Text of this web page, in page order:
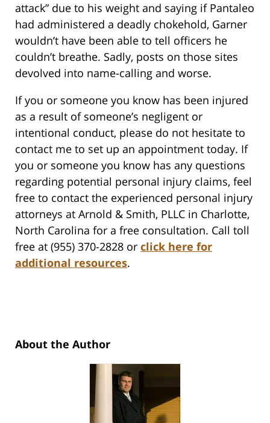
attack” due to his weight and saying if Pantaleo
had administered a deadly chokehold, Garner
wouldn’t have been able to tell officers he
couldn’t breathe. Sadly, posts on those sites
devolved into name-calling and worse.
If you or someone you know has been injured
as a result of someone’s negligent or
intentional conduct, please do not hesitate to
contact me to set up an appointment today. If
you or someone you know has any questions
regarding potential personal injury claims, feel
free to contact the experienced personal injury
attorneys at Arnold & Smith, PLLC in Charlotte,
North Carolina for a free consultation. Call toll
free at (955) 370-2828 or click here for
additional resources.
About the Author